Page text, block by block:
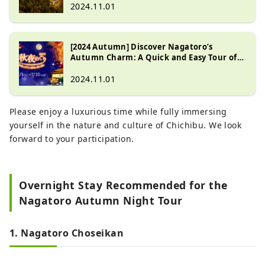
2024.11.01
[2024 Autumn] Discover Nagatoro’s
Autumn Charm: A Quick and Easy Tour of
2024.11.01
Please enjoy a luxurious time while fully immersing
yourself in the nature and culture of Chichibu. We look
forward to your participation.
Overnight Stay Recommended for the
Nagatoro Autumn Night Tour
1. Nagatoro Choseikan